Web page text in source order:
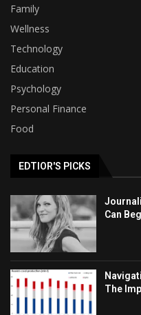
Family
Wellness
Technology
Education
Psychology
Personal Finance
Food
EDTIOR'S PICKS
Can
The